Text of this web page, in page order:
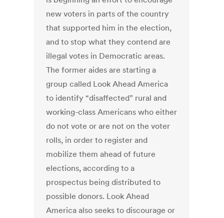
new voters in parts of the country
that supported him in the election,
and to stop what they contend are
illegal votes in Democratic areas.
The former aides are starting a
group called Look Ahead America
to identify “disaffected” rural and
working-class Americans who either
do not vote or are not on the voter
rolls, in order to register and
mobilize them ahead of future
elections, according to a
prospectus being distributed to
possible donors. Look Ahead
America also seeks to discourage or